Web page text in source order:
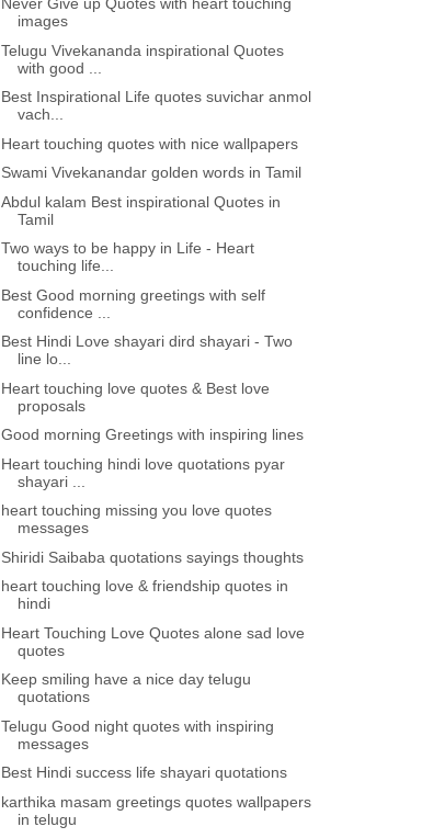
images
Telugu Vivekananda inspirational Quotes
with good ...
Best Inspirational Life quotes suvichar anmol
vach...
Heart touching quotes with nice wallpapers
Swami Vivekanandar golden words in Tamil
Abdul kalam Best inspirational Quotes in
Tamil
Two ways to be happy in Life - Heart
touching life...
Best Good morning greetings with self
confidence ...
Best Hindi Love shayari dird shayari - Two
line lo...
Heart touching love quotes & Best love
proposals
Good morning Greetings with inspiring lines
Heart touching hindi love quotations pyar
shayari ...
heart touching missing you love quotes
messages
Shiridi Saibaba quotations sayings thoughts
heart touching love & friendship quotes in
hindi
Heart Touching Love Quotes alone sad love
quotes
Keep smiling have a nice day telugu
quotations
Telugu Good night quotes with inspiring
messages
Best Hindi success life shayari quotations
karthika masam greetings quotes wallpapers
in telugu